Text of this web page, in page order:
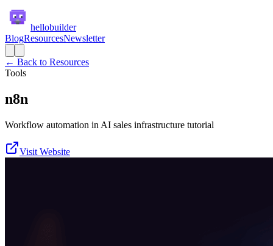
hellobuilder
BlogResourcesNewsletter
← Back to Resources
Tools
n8n
Workflow automation in AI sales infrastructure tutorial
Visit Website